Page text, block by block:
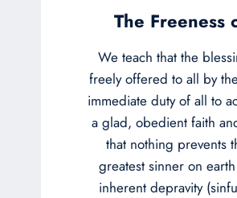
The Freeness
We teach that the
freely offered to all by
immediate duty of all to
a glad, obedient faith
that nothing prevents
greatest sinner on
inherent depravity